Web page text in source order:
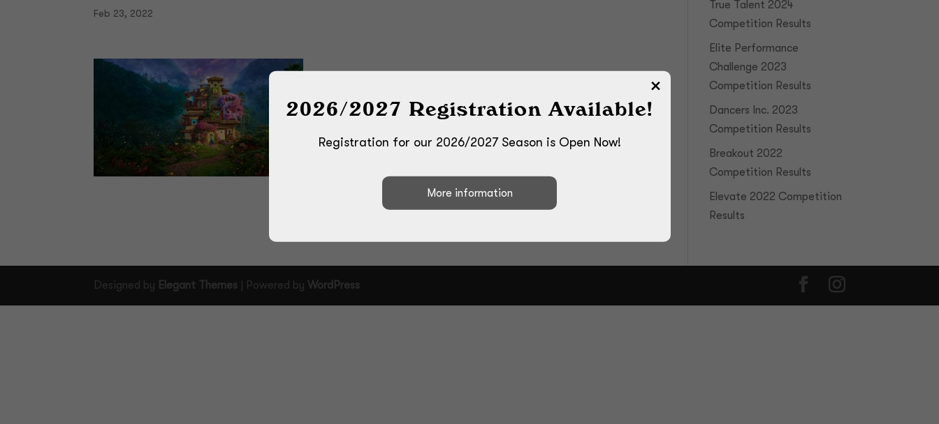
Feb 23, 2022
True Talent 2024
Competition Results
Elite Performance
Challenge 2023
Competition Results
Dancers Inc. 2023
Competition Results
Breakout 2022
Competition Results
Elevate 2022 Competition
Results
Designed by Elegant Themes | Powered by WordPress
2026/2027 Registration Available!
Registration for our 2026/2027 Season is Open Now!